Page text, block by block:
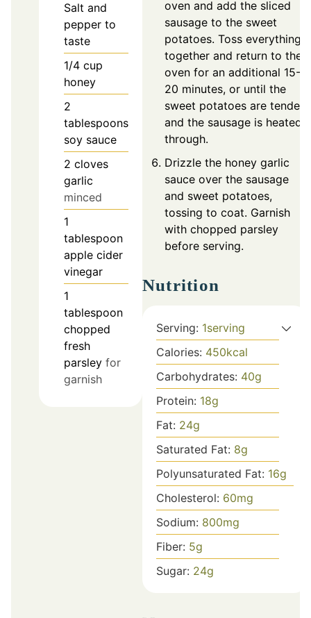
Salt and
pepper to
taste
1/4 cup
honey
2
tablespoons
soy sauce
2 cloves
garlic
minced
1
tablespoon
apple cider
vinegar
1
tablespoon
chopped
fresh
parsley for
garnish
oven and add the sliced
sausage to the sweet
potatoes. Toss everything
together and return to the
oven for an additional 15-
20 minutes, or until the
sweet potatoes are tender
and the sausage is heated
through.
Drizzle the honey garlic
sauce over the sausage
and sweet potatoes,
tossing to coat. Garnish
with chopped parsley
before serving.
Nutrition
Serving: 1serving
Calories: 450kcal
Carbohydrates: 40g
Protein: 18g
Fat: 24g
Saturated Fat: 8g
Polyunsaturated Fat: 16g
Cholesterol: 60mg
Sodium: 800mg
Fiber: 5g
Sugar: 24g